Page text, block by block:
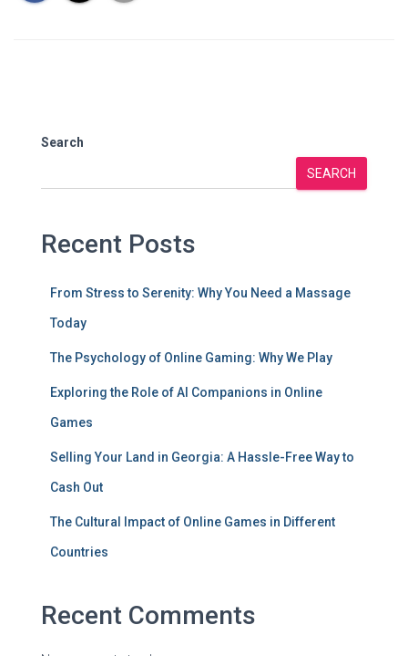
Search
SEARCH
Recent Posts
From Stress to Serenity: Why You Need a Massage
Today
The Psychology of Online Gaming: Why We Play
Exploring the Role of AI Companions in Online
Games
Selling Your Land in Georgia: A Hassle-Free Way to
Cash Out
The Cultural Impact of Online Games in Different
Countries
Recent Comments